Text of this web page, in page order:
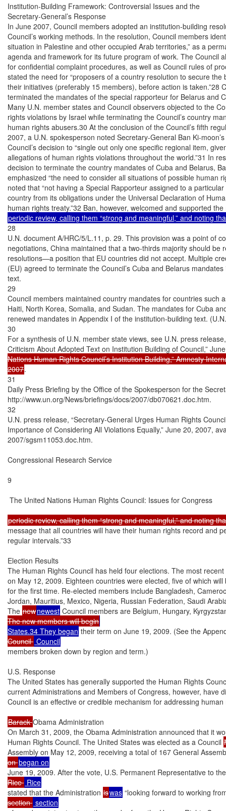
Institution-Building Framework: Controversial Issues and the
Secretary-General’s Response
In June 2007, Council members adopted an institution-building
Council’s working methods. In the resolution, Council members
situation in Palestine and other occupied Arab territories,” as a
agenda and framework for its future program of work. The Council
for confidential complaint procedures, as well as Council rules of
stated the need for “proposers of a country resolution to secure
their initiatives (preferably 15 members), before action is taken.”28
terminated the mandates of the special rapporteur for Belarus and
Many U.N. member states and Council observers objected to the
rights violations by Israel while terminating the Council’s country
human rights abusers.30 At the conclusion of the Council’s fifth
2007, a U.N. spokesperson noted Secretary-General Ban Ki-
Council’s decision to “single out only one specific regional item,
allegations of human rights violations throughout the world.”31 In
decision to terminate the country mandates of Cuba and Belarus,
emphasized “the need to consider all situations of possible human
noted that “not having a Special Rapporteur assigned to a
country from its obligations under the Universal Declaration of
28
U.N. document A/HRC/5/L.11, p. 29. This provision was a point of
negotiations, China maintained that a two-thirds majority should be
resolutions—a position that EU countries did not accept. Multiple
(EU) agreed to terminate the Council’s Cuba and Belarus
text.
29
Council members maintained country mandates for countries such
Haiti, North Korea, Somalia, and Sudan. The mandates for Cuba
renewed mandates in Appendix I of the institution-building text.
30
For a synthesis of U.N. member state views, see U.N. press
Criticism About Adopted Text on Institution Building of Council,”
Nations Human Rights Council’s Institution Building,” Amnesty
2007.
31
Daily Press Briefing by the Office of the Spokesperson for the
http://www.un.org/News/briefings/docs/2007/db070621.doc.htm.
32
U.N. press release, “Secretary-General Urges Human Rights
Importance of Considering All Violations Equally,” June 20, 2007,
2007/sgsm11053.doc.htm.
Congressional Research Service
9
The United Nations Human Rights Council: Issues for Congress
message that all countries will have their human rights record and
regular intervals.”33
Election Results
The Human Rights Council has held four elections. The most
on May 12, 2009. Eighteen countries were elected, five of which
for the first time. Re-elected members include Bangladesh,
Jordan, Mauritius, Mexico, Nigeria, Russian Federation, Saudi
The newnewest Council members are Belgium, Hungary,
The new members will begin
States.34 They began their term on June 19, 2009. (See the
Council
members broken down by region and term.)
U.S. Response
The United States has generally supported the Human Rights
current Administrations and Members of Congress, however, have
Council is an effective or credible mechanism for addressing human
Barack Obama Administration
On March 31, 2009, the Obama Administration announced that it
Human Rights Council. The United States was elected as a Council
Assembly on May 12, 2009, receiving a total of 167 General
on
June 19, 2009. After the vote, U.S. Permanent Representative to
Rice
stated that the Administration iswas “looking forward to working
section